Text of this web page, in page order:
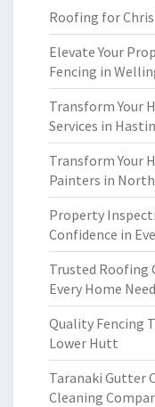
Roofing for
Elevate Your
Fencing in
Transform Your
Services in
Transform Your
Painters in
Property
Confidence in
Trusted
Every Home Need
Quality Fencing
Lower Hutt
Taranaki Gutter
Cleaning